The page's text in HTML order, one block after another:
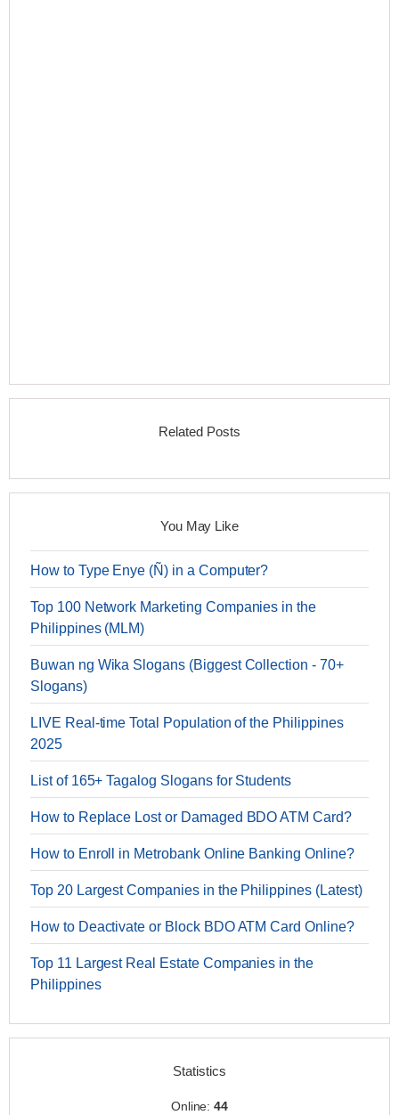
Related Posts
You May Like
How to Type Enye (Ñ) in a Computer?
Top 100 Network Marketing Companies in the
Philippines (MLM)
Buwan ng Wika Slogans (Biggest Collection - 70+
Slogans)
LIVE Real-time Total Population of the Philippines
2025
List of 165+ Tagalog Slogans for Students
How to Replace Lost or Damaged BDO ATM Card?
How to Enroll in Metrobank Online Banking Online?
Top 20 Largest Companies in the Philippines (Latest)
How to Deactivate or Block BDO ATM Card Online?
Top 11 Largest Real Estate Companies in the
Philippines
Statistics
Online:44